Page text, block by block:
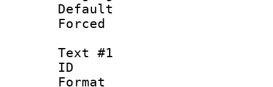
Text #1
ID
Format